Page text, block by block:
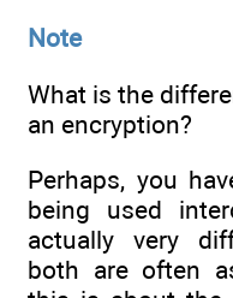
Note
What is the
an encryption?
Perhaps, you
being used
actually very
both are often